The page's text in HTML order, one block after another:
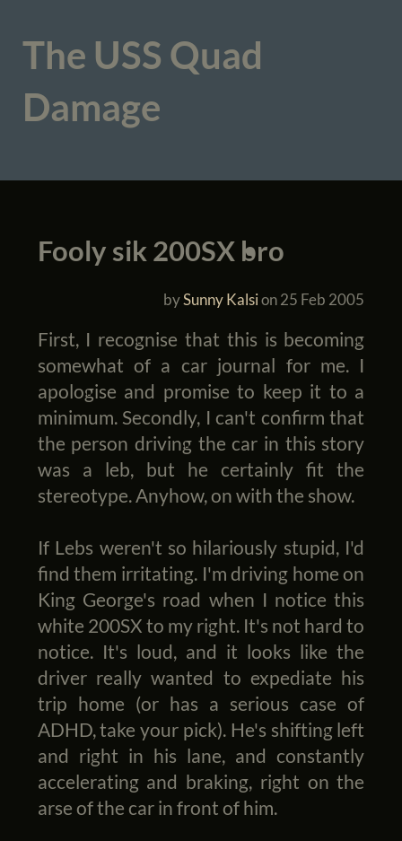
The USS Quad
Damage
Fooly sik 200SX bro
bySunny Kalsion25 Feb 2005
First, I recognise that this is becoming
somewhat of a car journal for me. I
apologise and promise to keep it to a
minimum. Secondly, I can't confirm that
the person driving the car in this story
was a leb, but he certainly fit the
stereotype. Anyhow, on with the show.
If Lebs weren't so hilariously stupid, I'd
find them irritating. I'm driving home on
King George's road when I notice this
white 200SX to my right. It's not hard to
notice. It's loud, and it looks like the
driver really wanted to expediate his
trip home (or has a serious case of
ADHD, take your pick). He's shifting left
and right in his lane, and constantly
accelerating and braking, right on the
arse of the car in front of him.